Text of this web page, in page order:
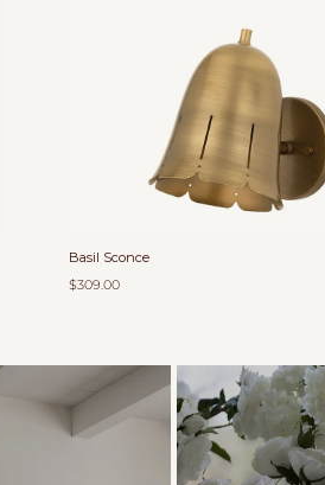
Basil Sconce
$309.00